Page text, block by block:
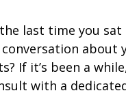
last time you sat
about
If it’s been a
with a